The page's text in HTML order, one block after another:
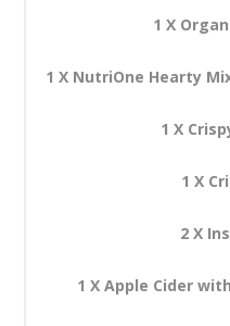
1 X
1 X NutriOne Hearty
1 X
1 X
2 X
1 X Apple Cider